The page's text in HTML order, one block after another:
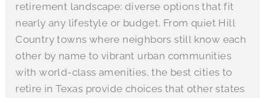
retirement landscape: diverse options that fit
nearly any lifestyle or budget. From quiet Hill
Country towns where neighbors still know each
other by name to vibrant urban communities
with world-class amenities, the best cities to
retire in Texas provide choices that other states